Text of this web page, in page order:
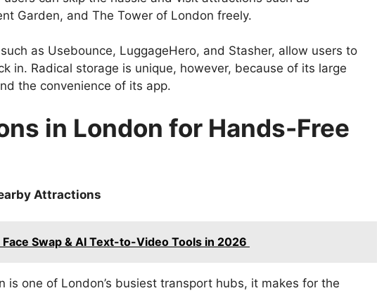
Garden, and The Tower of London freely.
as Usebounce, LuggageHero, and Stasher, allow users to
in. Radical storage is unique, however, because of its large
the convenience of its app.
in London for Hands-Free
Attractions
Face Swap & AI Text-to-Video Tools in 2026
is one of London’s busiest transport hubs, it makes for the